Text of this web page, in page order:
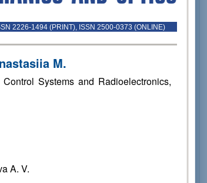
2226-1494 (PRINT), ISSN 2500-0373 (ONLINE)
M.
Systems and Radioelectronics,
A. V.